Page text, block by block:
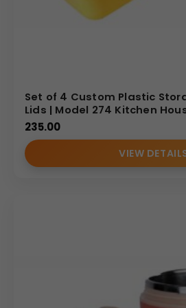
Set of 4 Custom Plastic
Lids | Model 274 Kitchen
235.00
VIEW